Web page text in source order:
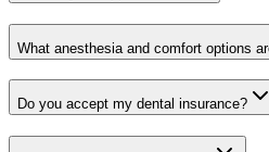
What anesthesia and comfort options
Do you accept my dental insurance?